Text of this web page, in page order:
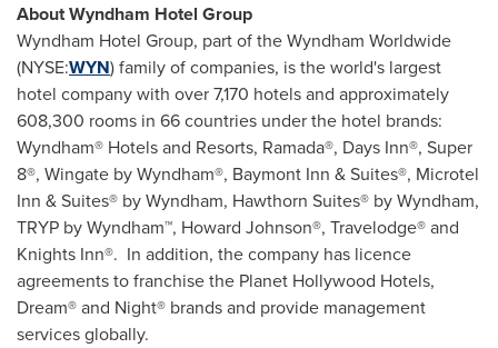
About Wyndham Hotel Group
Wyndham Hotel Group, part of the Wyndham Worldwide
(NYSE:WYN) family of companies, is the world's largest
hotel company with over 7,170 hotels and approximately
608,300 rooms in 66 countries under the hotel brands:
Wyndham® Hotels and Resorts, Ramada®, Days Inn®, Super
8®, Wingate by Wyndham®, Baymont Inn & Suites®, Microtel
Inn & Suites® by Wyndham, Hawthorn Suites® by Wyndham,
TRYP by Wyndham™, Howard Johnson®, Travelodge® and
Knights Inn®. In addition, the company has licence
agreements to franchise the Planet Hollywood Hotels,
Dream® and Night® brands and provide management
services globally.